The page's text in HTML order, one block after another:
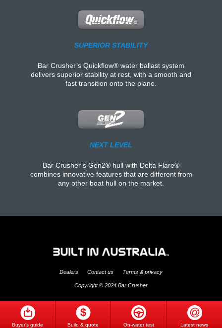
SUPERIOR STABILITY
Bar Crusher’s Quickflow® water ballast system
delivers superior stability at rest, with a smooth and
fast transition onto the plane.
NEXT LEVEL
Bar Crusher’s Gen2® hull with Delta Flare®
combines innovative features that are different from
any other boat hull on the market.
Copyright © 2024 Bar Crusher
Dealers Contact us Terms & privacy
Buyer's guide Build & quote On-water test Latest news